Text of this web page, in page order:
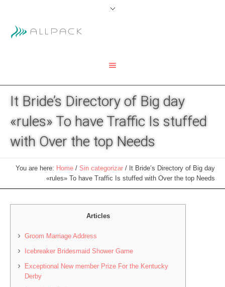
It Bride’s Directory of Big day
«rules» To have Traffic Is stuffed
with Over the top Needs
You are here: Home / Sin categorizar / It Bride’s Directory of Big day
«rules» To have Traffic Is stuffed with Over the top Needs
Articles
Groom Marriage Address
Icebreaker Bridesmaid Shower Game
Exceptional New member Prize For the Kentucky
Derby